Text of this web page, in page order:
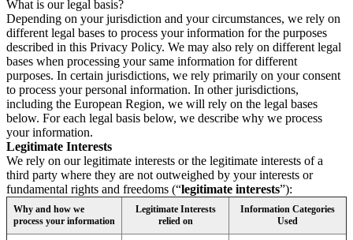
What is our legal basis?
Depending on your jurisdiction and your circumstances, we rely on
different legal bases to process your information for the purposes
described in this Privacy Policy. We may also rely on different legal
bases when processing your same information for different
purposes. In certain jurisdictions, we rely primarily on your consent
to process your personal information. In other jurisdictions,
including the European Region, we will rely on the legal bases
below. For each legal basis below, we describe why we process
your information.
Legitimate Interests
We rely on our legitimate interests or the legitimate interests of a
third party where they are not outweighed by your interests or
fundamental rights and freedoms (“legitimate interests”):
Why and how we
process your information
Legitimate Interests
relied on
Information Categories
Used